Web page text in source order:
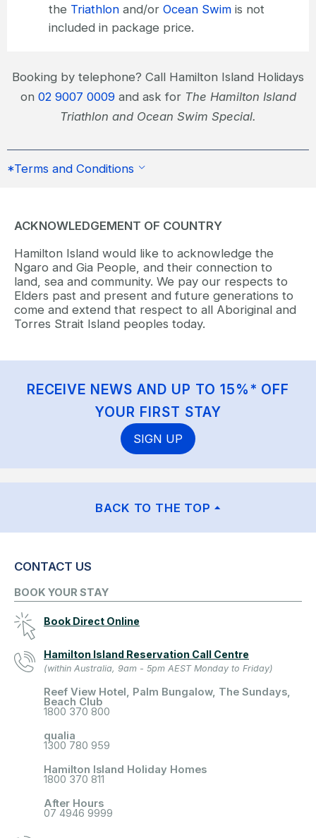
the Triathlonand/or Ocean Swimis not
included in package price.
Booking by telephone? Call Hamilton Island Holidays
on 02 9007 0009and ask for The Hamilton Island
Triathlon and Ocean Swim Special.
*Terms and Conditions
ACKNOWLEDGEMENT OF COUNTRY
Hamilton Island would like to acknowledge the
Ngaro and Gia People, and their connection to
land, sea and community. We pay our respects to
Elders past and present and future generations to
come and extend that respect to all Aboriginal and
Torres Strait Island peoples today.
RECEIVE NEWS AND UP TO 15%* OFF
YOUR FIRST STAY
SIGN UP
BACK TO THE TOP
CONTACT US
BOOK YOUR STAY
Book Direct Online
Hamilton Island Reservation Call Centre
(within Australia, 9am - 5pm AEST Monday to Friday)
Reef View Hotel, Palm Bungalow, The Sundays,
Beach Club
1800 370 800
qualia
1300 780 959
Hamilton Island Holiday Homes
1800 370 811
After Hours
07 4946 9999